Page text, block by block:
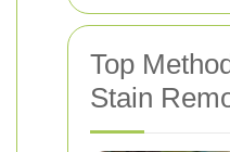
Top
Stain